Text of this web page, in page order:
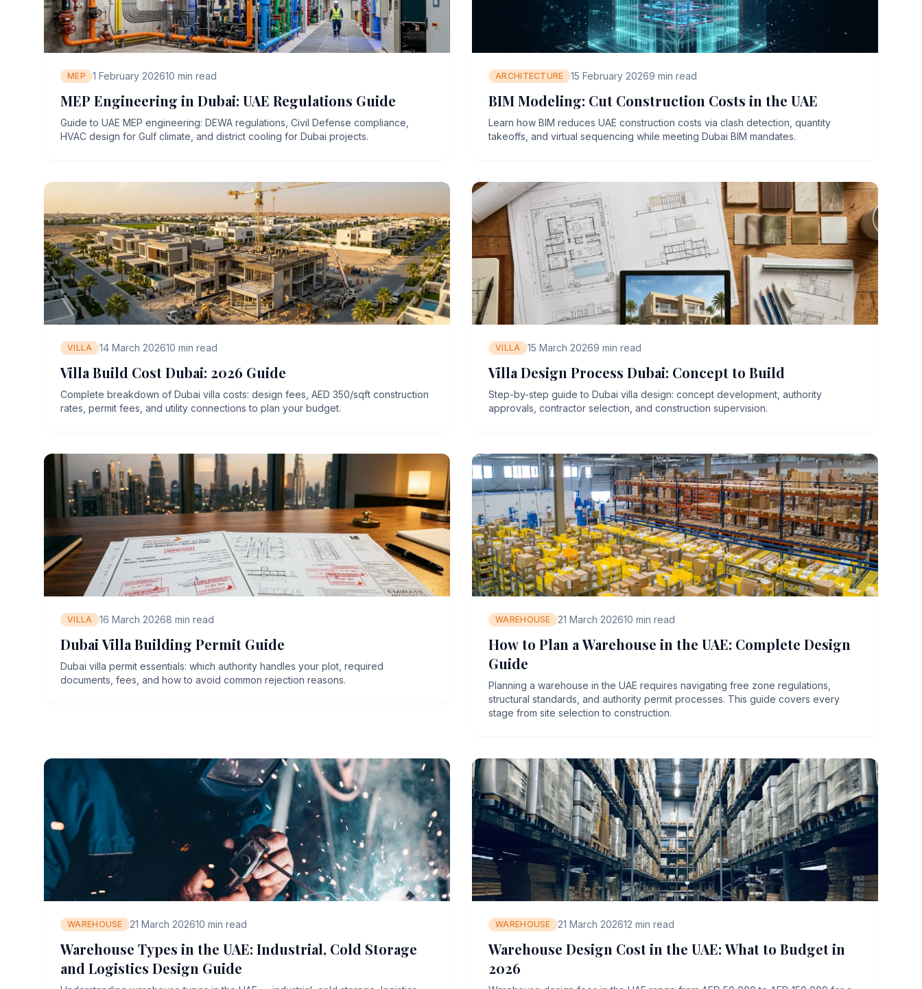
MEP 1 February 202610 min read
MEP Engineering in Dubai: UAE Regulations Guide
Guide to UAE MEP engineering: DEWA regulations, Civil Defense compliance,
HVAC design for Gulf climate, and district cooling for Dubai projects.
ARCHITECTURE 15 February 20269 min read
BIM Modeling: Cut Construction Costs in the UAE
Learn how BIM reduces UAE construction costs via clash detection, quantity
takeoffs, and virtual sequencing while meeting Dubai BIM mandates.
VILLA 14 March 202610 min read
Villa Build Cost Dubai: 2026 Guide
Complete breakdown of Dubai villa costs: design fees, AED 350/sqft construction
rates, permit fees, and utility connections to plan your budget.
VILLA 15 March 20269 min read
Villa Design Process Dubai: Concept to Build
Step-by-step guide to Dubai villa design: concept development, authority
approvals, contractor selection, and construction supervision.
VILLA 16 March 20268 min read
Dubai Villa Building Permit Guide
Dubai villa permit essentials: which authority handles your plot, required
documents, fees, and how to avoid common rejection reasons.
WAREHOUSE 21 March 202610 min read
How to Plan a Warehouse in the UAE: Complete Design
Guide
Planning a warehouse in the UAE requires navigating free zone regulations,
structural standards, and authority permit processes. This guide covers every
stage from site selection to construction.
WAREHOUSE 21 March 202610 min read
Warehouse Types in the UAE: Industrial, Cold Storage
and Logistics Design Guide
WAREHOUSE 21 March 202612 min read
Warehouse Design Cost in the UAE: What to Budget in
2026